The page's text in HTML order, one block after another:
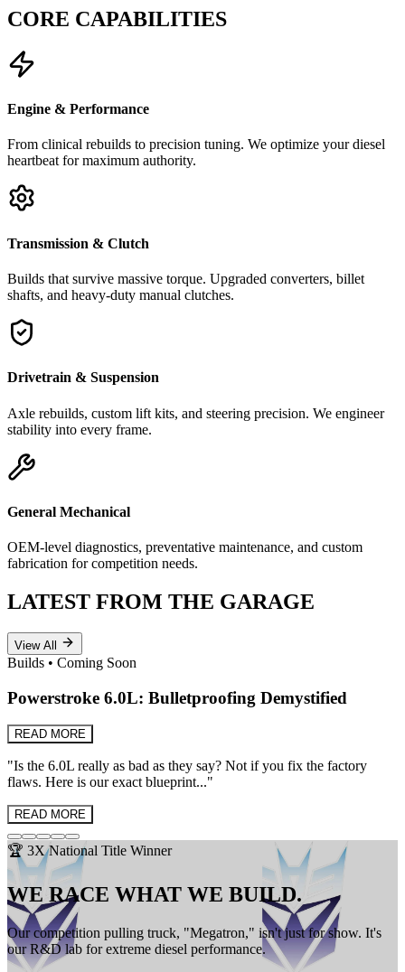
CORE CAPABILITIES
Engine & Performance
From clinical rebuilds to precision tuning. We optimize your diesel
heartbeat for maximum authority.
Transmission & Clutch
Builds that survive massive torque. Upgraded converters, billet
shafts, and heavy-duty manual clutches.
Drivetrain & Suspension
Axle rebuilds, custom lift kits, and steering precision. We engineer
stability into every frame.
General Mechanical
OEM-level diagnostics, preventative maintenance, and custom
fabrication for competition needs.
LATEST FROM THE GARAGE
View All
Builds • Coming Soon
Powerstroke 6.0L: Bulletproofing Demystified
READ MORE
"Is the 6.0L really as bad as they say? Not if you fix the factory
flaws. Here is our exact blueprint..."
READ MORE
🏆 3X National Title Winner
WE RACE WHAT WE BUILD.
Our competition pulling truck, "Megatron," isn't just for show. It's
our R&D lab for extreme diesel performance.